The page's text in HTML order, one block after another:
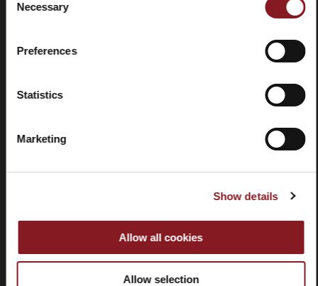
Selection
Necessary
Preferences
Statistics
Marketing
Show details
Allow all cookies
Allow selection
Withdrawal